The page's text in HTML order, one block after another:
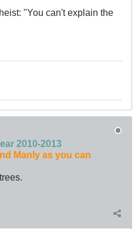
"You can't explain the
2010-2013
Manly as you can